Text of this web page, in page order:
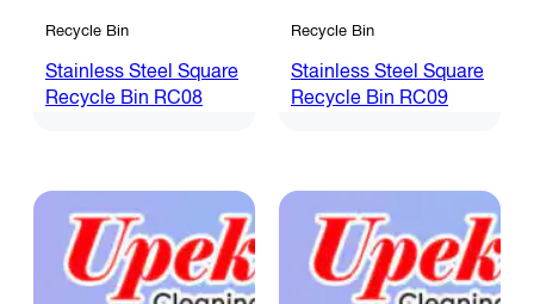
Recycle Bin
Stainless Steel Square
Recycle Bin RC08
Recycle Bin
Stainless Steel Square
Recycle Bin RC09